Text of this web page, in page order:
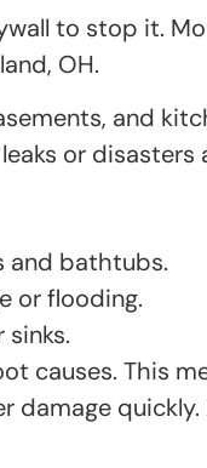
to stop it.
OH.
and
or disasters
and bathtubs.
or flooding.
sinks.
causes. This
damage